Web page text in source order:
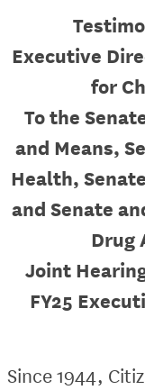
Executive
for
To the
and Means,
Health,
and Senate
Drug
Joint
FY25
Since 1944,